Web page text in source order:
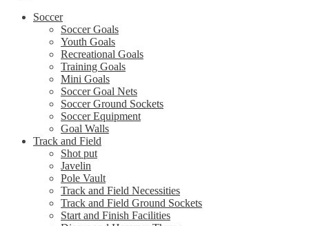
Soccer
Soccer Goals
Youth Goals
Recreational Goals
Training Goals
Mini Goals
Soccer Goal Nets
Soccer Ground Sockets
Soccer Equipment
Goal Walls
Track and Field
Shot put
Javelin
Pole Vault
Track and Field Necessities
Track and Field Ground Sockets
Start and Finish Facilities